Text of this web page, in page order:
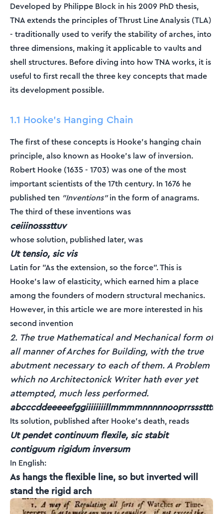
Developed by Philippe Block in his 2009 PhD thesis,
TNA extends the principles of Thrust Line Analysis (TLA)
- traditionally used to verify the stability of arches, into
three dimensions, making it applicable to vaults and
shell structures. Before diving into how TNA works, it is
useful to first recall the three key concepts that made
its development possible.
1.1 Hooke's Hanging Chain
The first of these concepts is Hooke's hanging chain
principle, also known as Hooke's law of inversion.
Robert Hooke (1635 - 1703) was one of the most
important scientists of the 17th century. In 1676 he
published ten "Inventions"in the form of anagrams.
The third of these inventions was
ceiiinosssttuv
whose solution, published later, was
Ut tensio, sic vis
Latin for "As the extension, so the force". This is
Hooke's law of elasticity, which earned him a place
among the founders of modern structural mechanics.
However, in this article we are more interested in his
second invention
2. The true Mathematical and Mechanical form of
all manner of Arches for Building, with the true
abutment necessary to each of them. A Problem
which no Architectonick Writer hath ever yet
attempted, much less performed.
Its solution, published after Hooke's death, reads
Ut pendet continuum flexile, sic stabit
contiguum rigidum inversum
In English:
As hangs the flexible line, so but inverted will
stand the rigid arch